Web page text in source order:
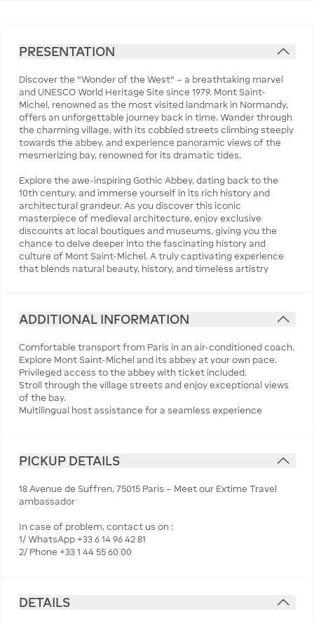
PRESENTATION
Discover the "Wonder of the West" – a breathtaking marvel
and UNESCO World Heritage Site since 1979. Mont Saint-
Michel, renowned as the most visited landmark in Normandy,
offers an unforgettable journey back in time. Wander through
the charming village, with its cobbled streets climbing steeply
towards the abbey, and experience panoramic views of the
mesmerizing bay, renowned for its dramatic tides.
Explore the awe-inspiring Gothic Abbey, dating back to the
10th century, and immerse yourself in its rich history and
architectural grandeur. As you discover this iconic
masterpiece of medieval architecture, enjoy exclusive
discounts at local boutiques and museums, giving you the
chance to delve deeper into the fascinating history and
culture of Mont Saint-Michel. A truly captivating experience
that blends natural beauty, history, and timeless artistry
ADDITIONAL INFORMATION
Comfortable transport from Paris in an air-conditioned coach.
Explore Mont Saint-Michel and its abbey at your own pace.
Privileged access to the abbey with ticket included.
Stroll through the village streets and enjoy exceptional views
of the bay.
Multilingual host assistance for a seamless experience
PICKUP DETAILS
18 Avenue de Suffren, 75015 Paris – Meet our Extime Travel
ambassador
In case of problem, contact us on :
1/ WhatsApp +33 6 14 96 42 81
2/ Phone +33 1 44 55 60 00
DETAILS